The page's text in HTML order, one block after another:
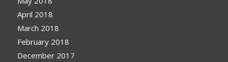
April 2018
March 2018
February 2018
December 2017